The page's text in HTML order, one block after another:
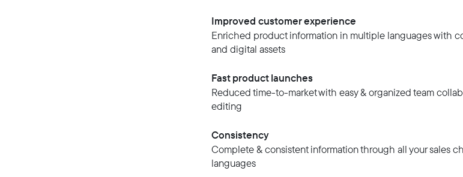
Improved customer experience
Enriched product information in multiple languages with
and digital assets
Fast product launches
Reduced time-to-market with easy & organized team
editing
Consistency
Complete & consistent information through all your sales
languages